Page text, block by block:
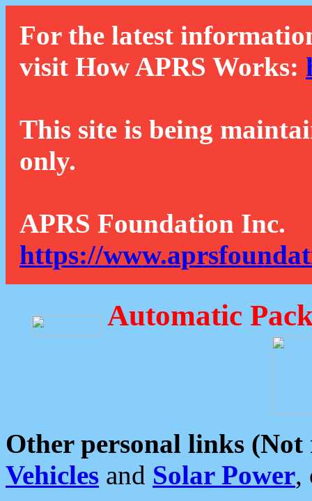
For the latest
visit How APRS Works:
This site is being
only.
APRS Foundation Inc.
https://
Automatic
Other personal links (Not
Vehicles and Solar Power,